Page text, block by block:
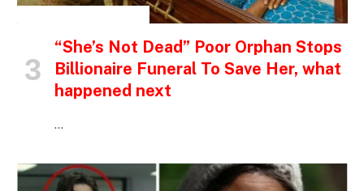
“She’s Not Dead” Poor Orphan Stops
Billionaire Funeral To Save Her, what
happened next
…